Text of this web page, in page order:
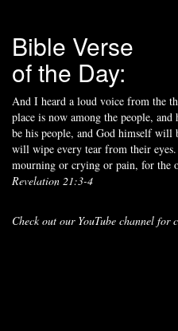
Bible Verse
of the Day:
And I heard a loud voice from the
place is now among the people,
be his people, and God himself will
will wipe every tear from their
mourning or crying or pain, for the
Revelation 21:3-4
Check out our YouTube channel for